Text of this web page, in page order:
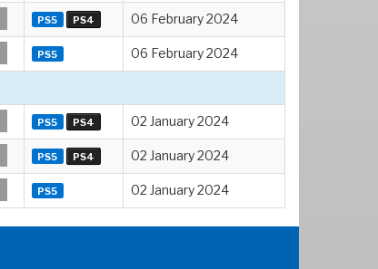
PS5 PS4 06 February 2024
PS5 06 February 2024
PS5 PS4 02 January 2024
PS5 PS4 02 January 2024
PS5 02 January 2024